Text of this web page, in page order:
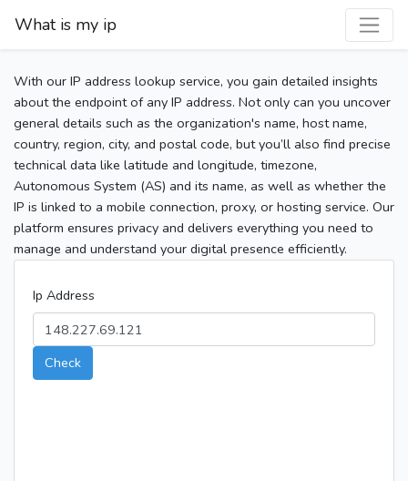
What is my ip
With our IP address lookup service, you gain detailed insights
about the endpoint of any IP address. Not only can you uncover
general details such as the organization's name, host name,
country, region, city, and postal code, but you’ll also find precise
technical data like latitude and longitude, timezone,
Autonomous System (AS) and its name, as well as whether the
IP is linked to a mobile connection, proxy, or hosting service. Our
platform ensures privacy and delivers everything you need to
manage and understand your digital presence efficiently.
Ip Address
Check